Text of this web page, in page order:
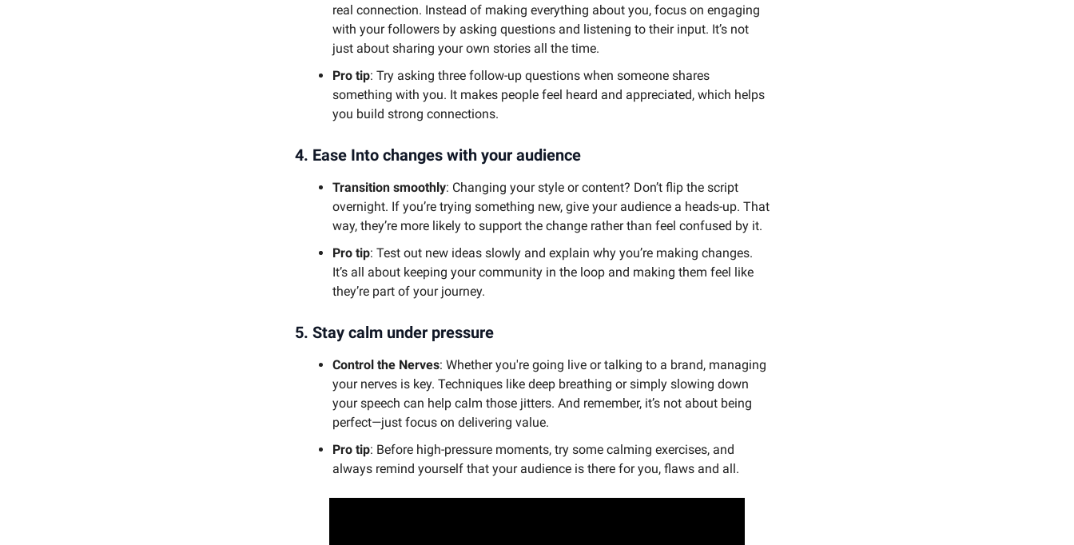
real connection. Instead of making everything about you, focus on engaging
with your followers by asking questions and listening to their input. It’s not
just about sharing your own stories all the time.
Pro tip: Try asking three follow-up questions when someone shares
something with you. It makes people feel heard and appreciated, which helps
you build strong connections.
4. Ease Into changes with your audience
Transition smoothly: Changing your style or content? Don’t flip the script
overnight. If you’re trying something new, give your audience a heads-up. That
way, they’re more likely to support the change rather than feel confused by it.
Pro tip: Test out new ideas slowly and explain why you’re making changes.
It’s all about keeping your community in the loop and making them feel like
they’re part of your journey.
5. Stay calm under pressure
Control the Nerves: Whether you're going live or talking to a brand, managing
your nerves is key. Techniques like deep breathing or simply slowing down
your speech can help calm those jitters. And remember, it’s not about being
perfect—just focus on delivering value.
Pro tip: Before high-pressure moments, try some calming exercises, and
always remind yourself that your audience is there for you, flaws and all.